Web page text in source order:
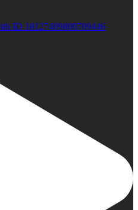
ID 18127409800709446